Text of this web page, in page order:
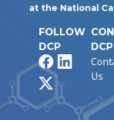
at the National
FOLLOW
DCP
FacebookLinkedIn
DCP
Us